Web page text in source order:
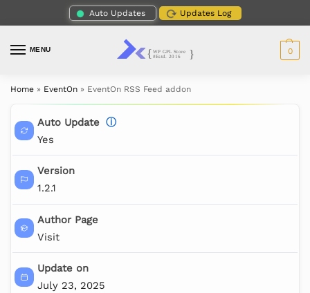
Auto Updates Updates Log
MENU 0
Home » EventOn » EventOn RSS Feed addon
Auto Update ⓘ
Yes
Version
1.2.1
Author Page
Visit
Update on
July 23, 2025